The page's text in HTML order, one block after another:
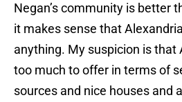
Negan’s community is better
it makes sense that
anything. My suspicion is that
too much to offer in terms of
sources and nice houses and